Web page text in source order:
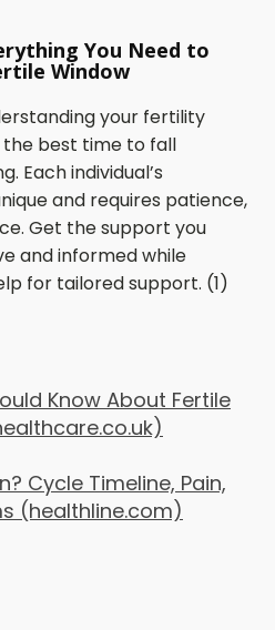
You Need to
Window
your fertility
the best time to fall
Each individual’s
and requires patience,
Get the support you
and informed while
for tailored support. (1)
Know About Fertile
Cycle Timeline, Pain,
(healthline.com)